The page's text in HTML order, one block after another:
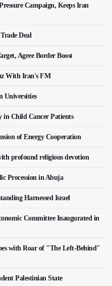
Campaign, Keeps Iran
Deal
Agree Border Boost
With Iran's FM
Universities
in Child Cancer Patients
of Energy Cooperation
profound religious devotion
Procession in Abuja
Harnessed Israel
Committee Inaugurated in
with Roar of "The Left-Behind"
Palestinian State